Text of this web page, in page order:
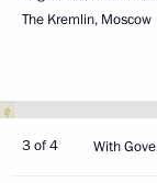
The Kremlin, Moscow
3 of 4 With